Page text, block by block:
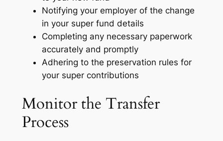
Notifying your employer of the change
in your super fund details
Completing any necessary paperwork
accurately and promptly
Adhering to the preservation rules for
your super contributions
Monitor the Transfer
Process